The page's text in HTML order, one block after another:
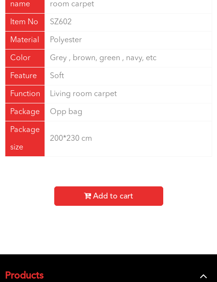
name room carpet
Item No SZ602
Material Polyester
Color Grey , brown, green , navy, etc
Feature Soft
Function Living room carpet
Package Opp bag
Package
size
200*230 cm
Add to cart
Products